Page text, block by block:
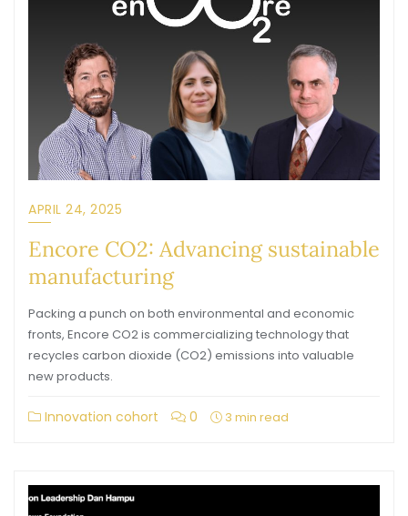
APRIL 24, 2025
Encore CO2: Advancing sustainable
manufacturing
Packing a punch on both environmental and economic
fronts, Encore CO2 is commercializing technology that
recycles carbon dioxide (CO2) emissions into valuable
new products.
Innovation cohort 0 3 min read